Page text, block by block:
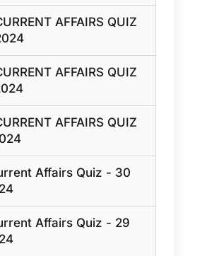
AFFAIRS QUIZ
AFFAIRS QUIZ
AFFAIRS QUIZ
Affairs Quiz - 30
Affairs Quiz - 29